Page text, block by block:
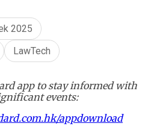
2025
LawTech
app to stay informed with
events:
appdownload